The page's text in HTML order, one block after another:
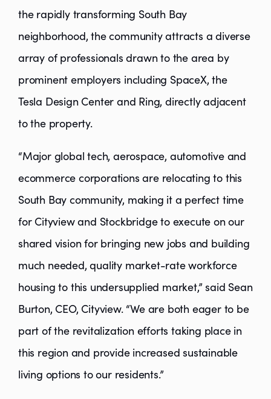
the rapidly transforming South Bay
neighborhood, the community attracts a diverse
array of professionals drawn to the area by
prominent employers including SpaceX, the
Tesla Design Center and Ring, directly adjacent
to the property.
“Major global tech, aerospace, automotive and
ecommerce corporations are relocating to this
South Bay community, making it a perfect time
for Cityview and Stockbridge to execute on our
shared vision for bringing new jobs and building
much needed, quality market-rate workforce
housing to this undersupplied market,” said Sean
Burton, CEO, Cityview. “We are both eager to be
part of the revitalization efforts taking place in
this region and provide increased sustainable
living options to our residents.”